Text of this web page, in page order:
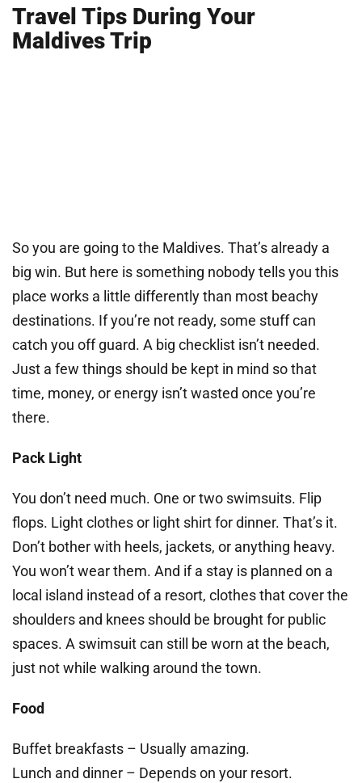
Travel Tips During Your
Maldives Trip
So you are going to the Maldives. That’s already a
big win. But here is something nobody tells you this
place works a little differently than most beachy
destinations. If you’re not ready, some stuff can
catch you off guard. A big checklist isn’t needed.
Just a few things should be kept in mind so that
time, money, or energy isn’t wasted once you’re
there.
Pack Light
You don’t need much. One or two swimsuits. Flip
flops. Light clothes or light shirt for dinner. That’s it.
Don’t bother with heels, jackets, or anything heavy.
You won’t wear them. And if a stay is planned on a
local island instead of a resort, clothes that cover the
shoulders and knees should be brought for public
spaces. A swimsuit can still be worn at the beach,
just not while walking around the town.
Food
Buffet breakfasts – Usually amazing.
Lunch and dinner – Depends on your resort.